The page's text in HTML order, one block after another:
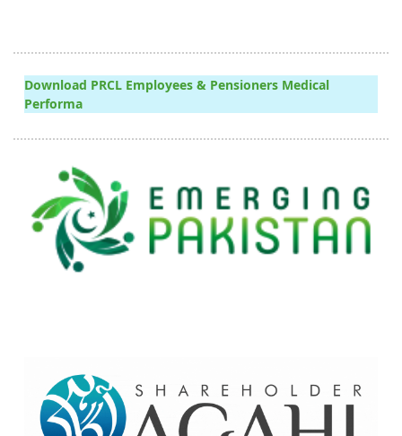
Download PRCL Employees & Pensioners Medical
Performa